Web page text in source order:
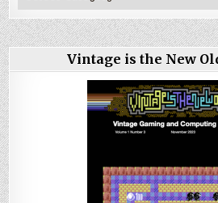
Vintage is the New